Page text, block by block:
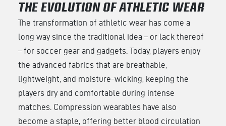
THE EVOLUTION OF ATHLETIC WEAR
The transformation of athletic wear has come a
long way since the traditional idea – or lack thereof
– for soccer gear and gadgets. Today, players enjoy
the advanced fabrics that are breathable,
lightweight, and moisture-wicking, keeping the
players dry and comfortable during intense
matches. Compression wearables have also
become a staple, offering better blood circulation